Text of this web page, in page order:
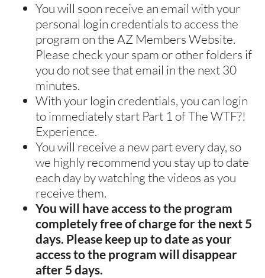
You will soon receive an email with your
personal login credentials to access the
program on the AZ Members Website.
Please check your spam or other folders if
you do not see that email in the next 30
minutes.
With your login credentials, you can login
to immediately start Part 1 of The WTF?!
Experience.
You will receive a new part every day, so
we highly recommend you stay up to date
each day by watching the videos as you
receive them.
You will have access to the program
completely free of charge for the next 5
days. Please keep up to date as your
access to the program will disappear
after 5 days.